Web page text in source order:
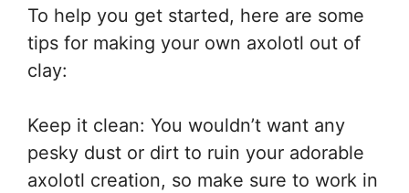
To help you get started, here are some
tips for making your own axolotl out of
clay:
Keep it clean: You wouldn’t want any
pesky dust or dirt to ruin your adorable
axolotl creation, so make sure to work in